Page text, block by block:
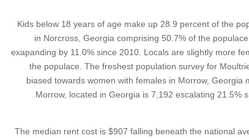
Kids below 18 years of age make up 28.9 percent of the
in Norcross, Georgia comprising 50.7% of the
exapanding by 11.0% since 2010. Locals are slightly more
the populace. The freshest population survey for
biased towards women with females in Morrow,
Morrow, located in Georgia is 7,192 escalating
The median rent cost is $907 falling beneath the national